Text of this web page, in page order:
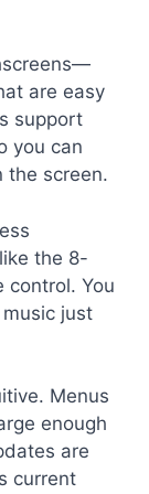
are easy
support
you can
the screen.
the 8-
control. You
just
Menus
enough
are
current